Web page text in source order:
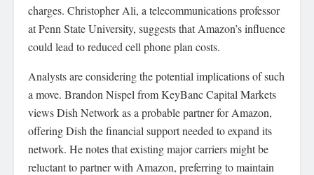
charges. Christopher Ali, a telecommunications professor
at Penn State University, suggests that Amazon’s influence
could lead to reduced cell phone plan costs.
Analysts are considering the potential implications of such
a move. Brandon Nispel from KeyBanc Capital Markets
views Dish Network as a probable partner for Amazon,
offering Dish the financial support needed to expand its
network. He notes that existing major carriers might be
reluctant to partner with Amazon, preferring to maintain